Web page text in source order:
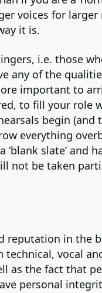
voices for larger
it is.
i.e. those
any of the
important to
to fill your role
begin (and
everything
slate’ and
not be taken
reputation in the
technical, vocal
as the fact that
personal